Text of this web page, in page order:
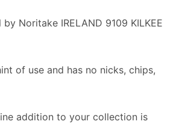
Noritake IRELAND 9109 KILKEE
of use and has no nicks, chips,
addition to your collection is